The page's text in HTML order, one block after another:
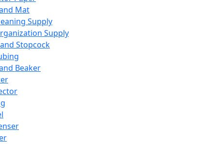
Mat
Supply
Supply
Stopcock
Beaker